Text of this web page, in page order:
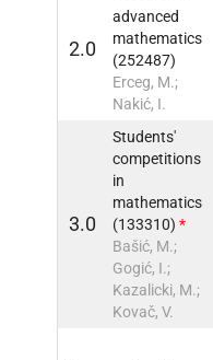
2.0
advanced
mathematics
(252487)
Erceg, M.;
Nakić, I.
3.0
Students'
competitions
in
mathematics
(133310) *
Bašić, M.;
Gogić, I.;
Kazalicki, M.;
Kovač, V.